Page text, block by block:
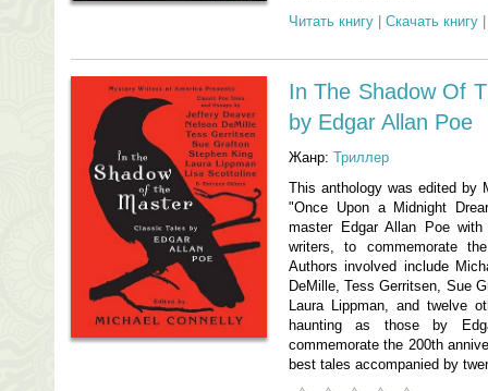
Читать книгу Скачать книгу
In The Shadow Of
by Edgar Allan Poe
Жанр: Триллер
This anthology was edited by
"Once Upon a Midnight
master Edgar Allan Poe
writers, to commemorate
Authors involved include
DeMille, Tess Gerritsen, Sue
Laura Lippman, and twelve
haunting as those by
commemorate the 200th
best tales accompanied by